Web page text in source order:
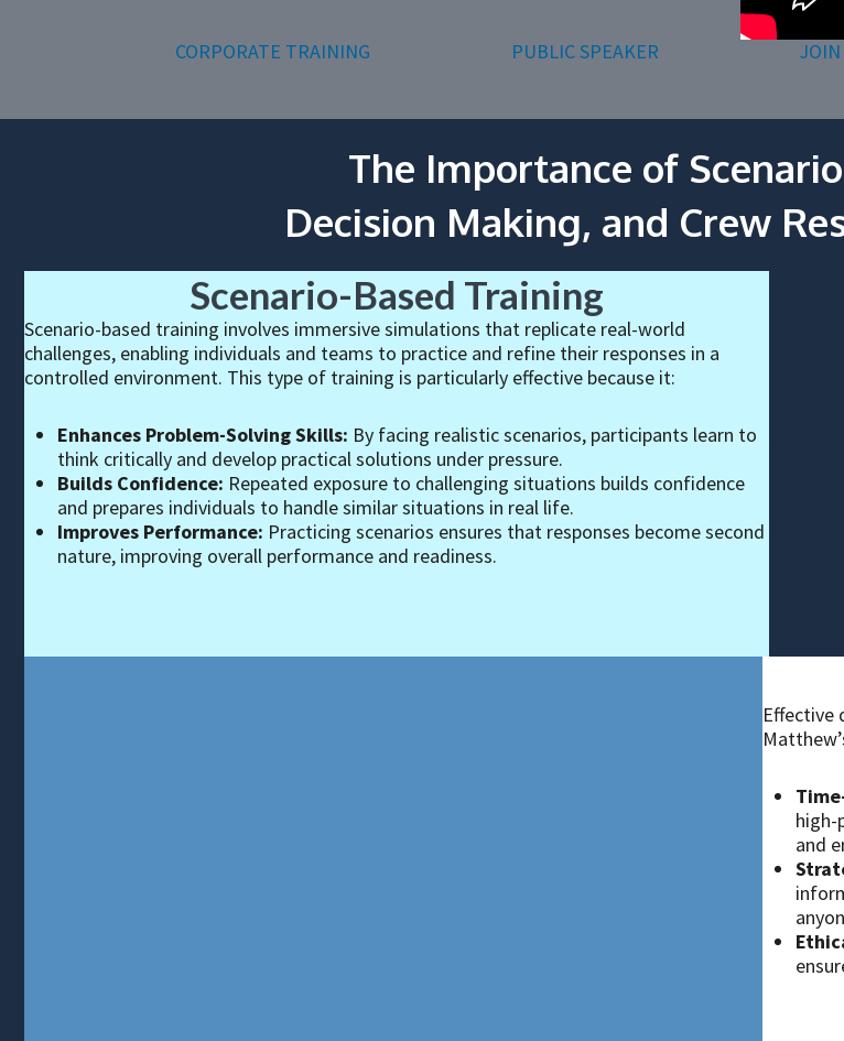
CORPORATE TRAINING PUBLIC SPEAKER
The Importance of
Decision Making, and Crew
Scenario-Based Training
Scenario-based training involves immersive simulations that replicate real-world
challenges, enabling individuals and teams to practice and refine their responses in a
controlled environment. This type of training is particularly effective because it:
Enhances Problem-Solving Skills: By facing realistic scenarios, participants learn to
think critically and develop practical solutions under pressure.
Builds Confidence: Repeated exposure to challenging situations builds confidence
and prepares individuals to handle similar situations in real life.
Improves Performance: Practicing scenarios ensures that responses become second
nature, improving overall performance and readiness.
Effective
high-
and